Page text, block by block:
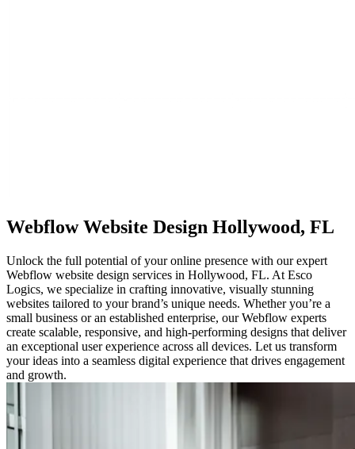
Webflow Website Design Hollywood, FL
Unlock the full potential of your online presence with our expert
Webflow website design services in Hollywood, FL. At Esco
Logics, we specialize in crafting innovative, visually stunning
websites tailored to your brand’s unique needs. Whether you’re a
small business or an established enterprise, our Webflow experts
create scalable, responsive, and high-performing designs that deliver
an exceptional user experience across all devices. Let us transform
your ideas into a seamless digital experience that drives engagement
and growth.